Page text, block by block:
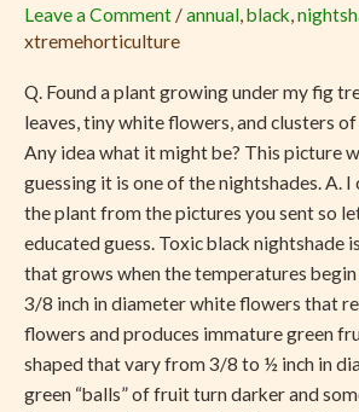
Leave a Comment /annual,black,
xtremehorticulture
Q. Found a plant growing under my fig
leaves, tiny white flowers, and clusters
Any idea what it might be? This picture
guessing it is one of the nightshades. A.
the plant from the pictures you sent so
educated guess. Toxic black nightshade
that grows when the temperatures
3/8 inch in diameter white flowers that
flowers and produces immature green
shaped that vary from 3/8 to ½ inch in
green “balls” of fruit turn darker and
Cooler
Weather
Be